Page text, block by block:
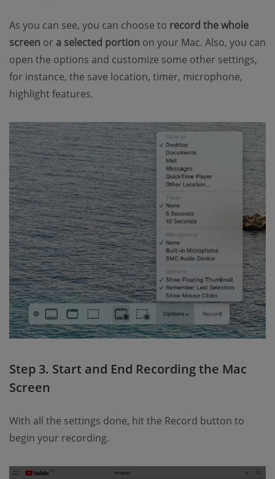
As you can see, you can choose to record the whole
screen or a selected portion on your Mac. Also, you can
open the options and customize some other settings,
for instance, the save location, timer, microphone,
highlight features.
Step 3. Start and End Recording the Mac
Screen
With all the settings done, hit the Record button to
begin your recording.